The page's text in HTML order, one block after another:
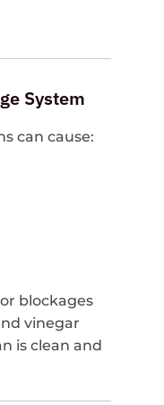
System
can cause:
blockages
vinegar
is clean and